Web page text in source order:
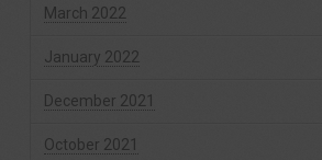
March 2022
January 2022
December 2021
October 2021